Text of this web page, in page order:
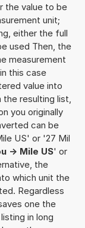
the value to be
unit;
either the full
used Then, the
measurement
this case
value into
resulting list,
you originally
can be
US' or '27 Mil
-> Mile US' or
the
which unit the
Regardless
one the
in long